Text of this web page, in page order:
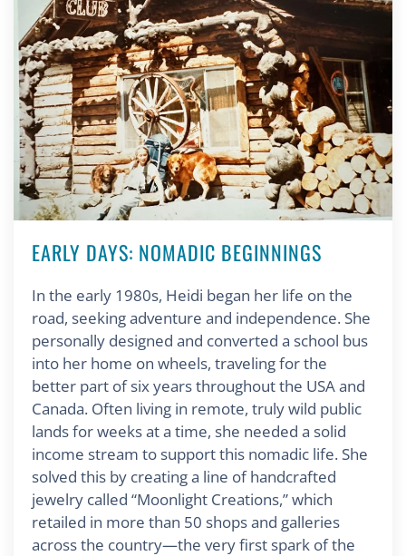
EARLY DAYS: NOMADIC BEGINNINGS
In the early 1980s, Heidi began her life on the
road, seeking adventure and independence. She
personally designed and converted a school bus
into her home on wheels, traveling for the
better part of six years throughout the USA and
Canada. Often living in remote, truly wild public
lands for weeks at a time, she needed a solid
income stream to support this nomadic life. She
solved this by creating a line of handcrafted
jewelry called “Moonlight Creations,” which
retailed in more than 50 shops and galleries
across the country—the very first spark of the